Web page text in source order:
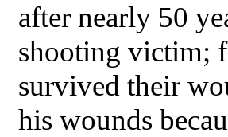
after nearly 50
shooting victim;
survived their
his wounds